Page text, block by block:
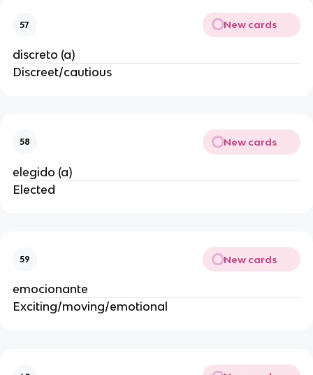
57 New cards
discreto (a)
Discreet/cautious
58 New cards
elegido (a)
Elected
59 New cards
emocionante
Exciting/moving/emotional